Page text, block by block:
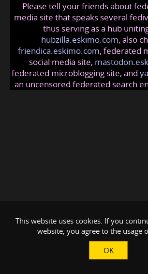
unwoke@friendica.eskimo
Please tell your friends about
media site that speaks several
thus serving as a hub
hubzilla.eskimo.com, also
friendica.eskimo.com, federated
social media site,
federated microblogging site, and
an uncensored federated search
This website uses cookies. If you
website, you agree to the usage
OK